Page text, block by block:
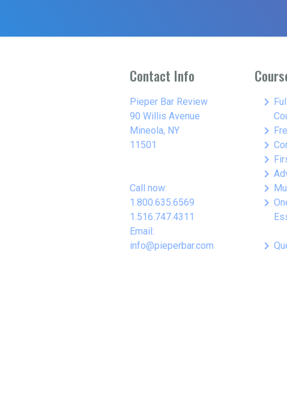
Contact Info
Pieper Bar Review
90 Willis Avenue
Mineola, NY
11501
Call now:
1.800.635.6569
1.516.747.4311
Email:
info@pieperbar.com
keyboard_arrow_right
keyboard_arrow_right
keyboard_arrow_right
keyboard_arrow_right
keyboard_arrow_right
keyboard_arrow_right
keyboard_arrow_right
keyboard_arrow_right